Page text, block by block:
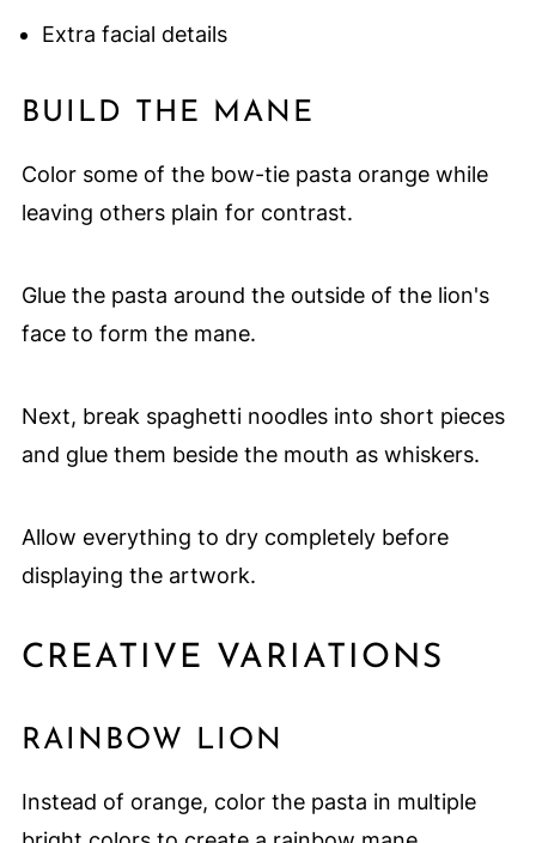
Extra facial details
BUILD THE MANE
Color some of the bow-tie pasta orange while
leaving others plain for contrast.
Glue the pasta around the outside of the lion's
face to form the mane.
Next, break spaghetti noodles into short pieces
and glue them beside the mouth as whiskers.
Allow everything to dry completely before
displaying the artwork.
CREATIVE VARIATIONS
RAINBOW LION
Instead of orange, color the pasta in multiple